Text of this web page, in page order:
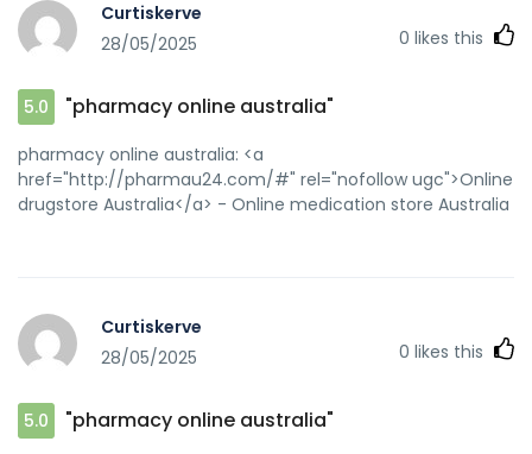
Curtiskerve
28/05/2025
0 likes this
5.0 "pharmacy online australia"
pharmacy online australia: <a
href="http://pharmau24.com/#" rel="nofollow ugc">Online
drugstore Australia</a> - Online medication store Australia
Curtiskerve
28/05/2025
0 likes this
5.0 "pharmacy online australia"